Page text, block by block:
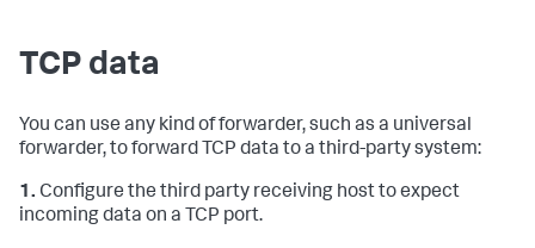
TCP data
You can use any kind of forwarder, such as a universal
forwarder, to forward TCP data to a third-party system:
1. Configure the third party receiving host to expect
incoming data on a TCP port.